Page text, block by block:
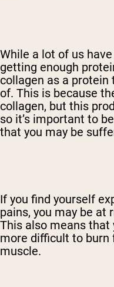
While a lot of us
getting enough
collagen as a
of. This is because
collagen, but this
so it’s important to
that you may be
If you find yourself
pains, you may be at
This also means that
more difficult to burn
muscle.